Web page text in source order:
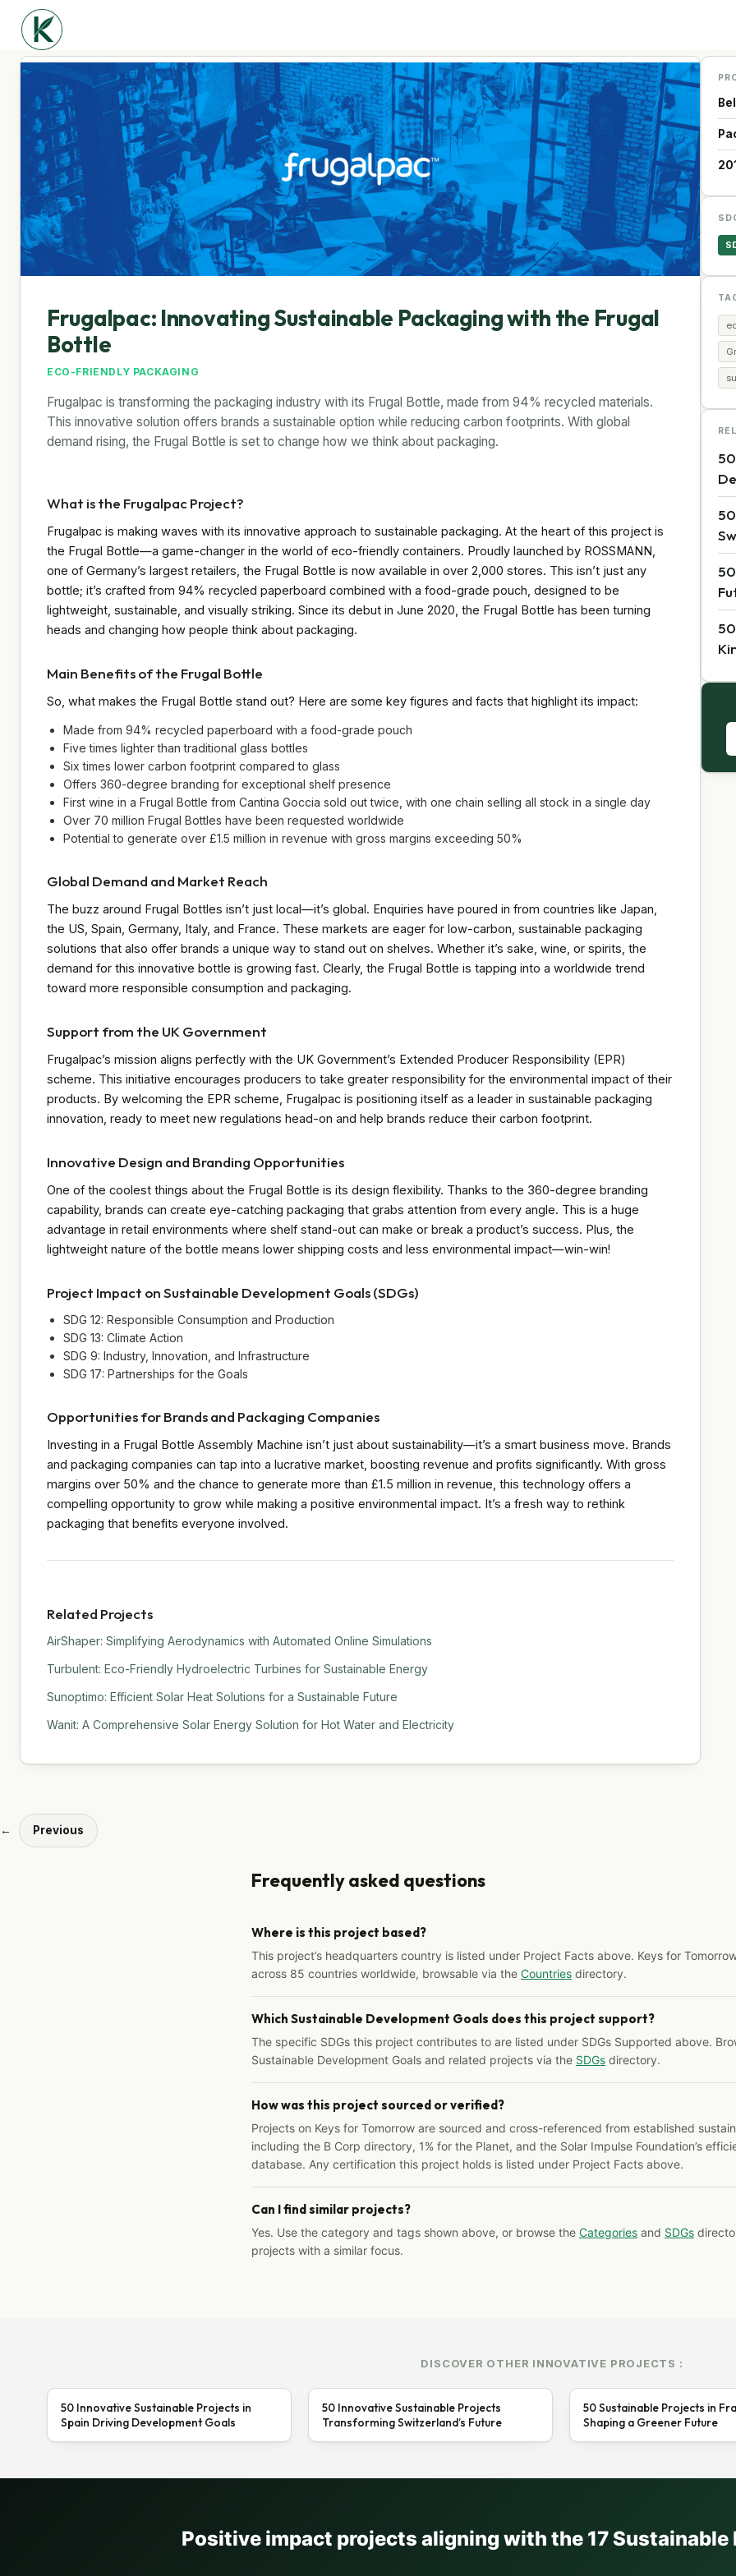
Frugalpac: Innovating Sustainable Packaging with the Frugal
Bottle
ECO-FRIENDLY PACKAGING
Frugalpac is transforming the packaging industry with its Frugal Bottle, made from 94% recycled materials.
This innovative solution offers brands a sustainable option while reducing carbon footprints. With global
demand rising, the Frugal Bottle is set to change how we think about packaging.
What is the Frugalpac Project?
Frugalpac is making waves with its innovative approach to sustainable packaging. At the heart of this project is
the Frugal Bottle—a game-changer in the world of eco-friendly containers. Proudly launched by ROSSMANN,
one of Germany’s largest retailers, the Frugal Bottle is now available in over 2,000 stores. This isn’t just any
bottle; it’s crafted from 94% recycled paperboard combined with a food-grade pouch, designed to be
lightweight, sustainable, and visually striking. Since its debut in June 2020, the Frugal Bottle has been turning
heads and changing how people think about packaging.
Main Benefits of the Frugal Bottle
So, what makes the Frugal Bottle stand out? Here are some key figures and facts that highlight its impact:
Made from 94% recycled paperboard with a food-grade pouch
Five times lighter than traditional glass bottles
Six times lower carbon footprint compared to glass
Offers 360-degree branding for exceptional shelf presence
First wine in a Frugal Bottle from Cantina Goccia sold out twice, with one chain selling all stock in a single day
Over 70 million Frugal Bottles have been requested worldwide
Potential to generate over £1.5 million in revenue with gross margins exceeding 50%
Global Demand and Market Reach
The buzz around Frugal Bottles isn’t just local—it’s global. Enquiries have poured in from countries like Japan,
the US, Spain, Germany, Italy, and France. These markets are eager for low-carbon, sustainable packaging
solutions that also offer brands a unique way to stand out on shelves. Whether it’s sake, wine, or spirits, the
demand for this innovative bottle is growing fast. Clearly, the Frugal Bottle is tapping into a worldwide trend
toward more responsible consumption and packaging.
Support from the UK Government
Frugalpac’s mission aligns perfectly with the UK Government’s Extended Producer Responsibility (EPR)
scheme. This initiative encourages producers to take greater responsibility for the environmental impact of their
products. By welcoming the EPR scheme, Frugalpac is positioning itself as a leader in sustainable packaging
innovation, ready to meet new regulations head-on and help brands reduce their carbon footprint.
Innovative Design and Branding Opportunities
One of the coolest things about the Frugal Bottle is its design flexibility. Thanks to the 360-degree branding
capability, brands can create eye-catching packaging that grabs attention from every angle. This is a huge
advantage in retail environments where shelf stand-out can make or break a product’s success. Plus, the
lightweight nature of the bottle means lower shipping costs and less environmental impact—win-win!
Project Impact on Sustainable Development Goals (SDGs)
SDG 12: Responsible Consumption and Production
SDG 13: Climate Action
SDG 9: Industry, Innovation, and Infrastructure
SDG 17: Partnerships for the Goals
Opportunities for Brands and Packaging Companies
Investing in a Frugal Bottle Assembly Machine isn’t just about sustainability—it’s a smart business move. Brands
and packaging companies can tap into a lucrative market, boosting revenue and profits significantly. With gross
margins over 50% and the chance to generate more than £1.5 million in revenue, this technology offers a
compelling opportunity to grow while making a positive environmental impact. It’s a fresh way to rethink
packaging that benefits everyone involved.
Related Projects
AirShaper: Simplifying Aerodynamics with Automated Online Simulations
Turbulent: Eco-Friendly Hydroelectric Turbines for Sustainable Energy
Sunoptimo: Efficient Solar Heat Solutions for a Sustainable Future
Wanit: A Comprehensive Solar Energy Solution for Hot Water and Electricity
← Previous
Frequently asked questions
Where is this project based?
This project’s headquarters country is listed under Project Facts above. Keys for
across 85 countries worldwide, browsable via the Countries directory.
Which Sustainable Development Goals does this project support?
The specific SDGs this project contributes to are listed under SDGs Supported above.
Sustainable Development Goals and related projects via the SDGs directory.
How was this project sourced or verified?
Projects on Keys for Tomorrow are sourced and cross-referenced from established
including the B Corp directory, 1% for the Planet, and the Solar Impulse Foundation’s
database. Any certification this project holds is listed under Project Facts above.
Can I find similar projects?
Yes. Use the category and tags shown above, or browse the Categories and SDGs
projects with a similar focus.
DISCOVER OTHER INNOVATIVE PROJECTS :
50 Innovative Sustainable Projects in
Spain Driving Development Goals
50 Innovative Sustainable Projects
Transforming Switzerland’s Future
50 Sustainable Projects in
Shaping a Greener Future
Positive impact projects aligning with the 17 Sustainable